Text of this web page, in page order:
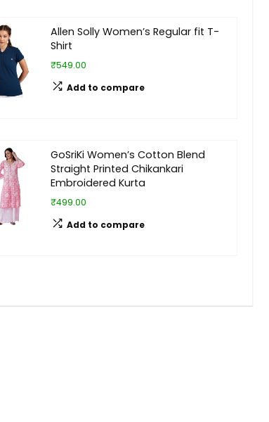
Allen Solly Women’s Regular fit T-
Shirt
₹549.00
Add to compare
GoSriKi Women’s Cotton Blend
Straight Printed Chikankari
Embroidered Kurta
₹499.00
Add to compare